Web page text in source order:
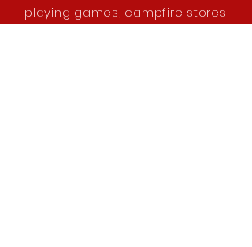
playing games, campfire stores